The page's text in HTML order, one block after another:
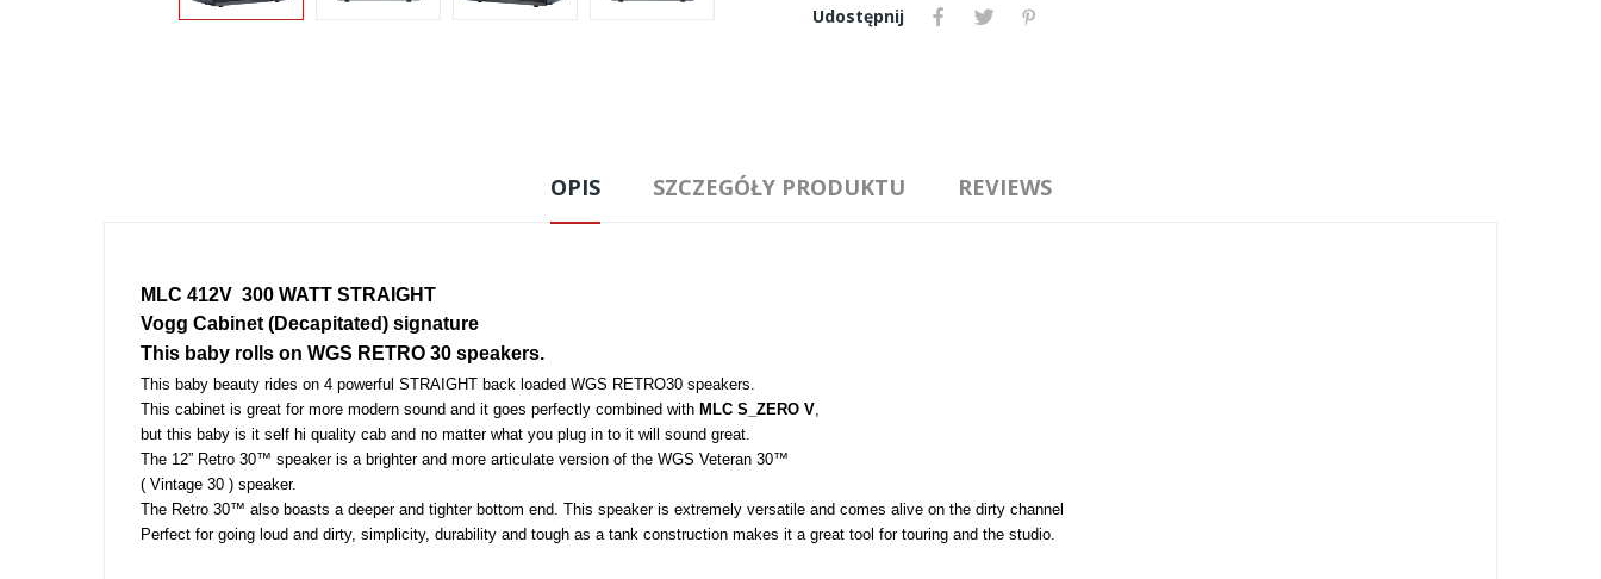
Udostępnij
OPIS SZCZEGÓŁY PRODUKTU REVIEWS
MLC 412V  300 WATT STRAIGHT
Vogg Cabinet (Decapitated) signature
This baby rolls on WGS RETRO 30 speakers.
This baby beauty rides on 4 powerful STRAIGHT back loaded WGS RETRO30 speakers.
This cabinet is great for more modern sound and it goes perfectly combined with MLC S_ZERO V
but this baby is it self hi quality cab and no matter what you plug in to it will sound great.
The 12” Retro 30™ speaker is a brighter and more articulate version of the WGS Veteran 30™
( Vintage 30 ) speaker.
The Retro 30™ also boasts a deeper and tighter bottom end. This speaker is extremely versatile and comes alive on the dirty channel
Perfect for going loud and dirty, simplicity, durability and tough as a tank construction makes it a great tool for touring and the studio.